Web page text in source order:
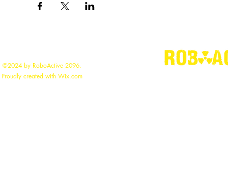
©2024 by RoboActive 2096.
Proudly created with Wix.com